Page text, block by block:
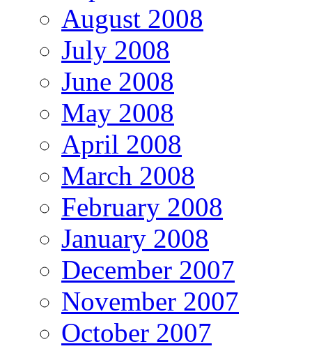
August 2008
July 2008
June 2008
May 2008
April 2008
March 2008
February 2008
January 2008
December 2007
November 2007
October 2007